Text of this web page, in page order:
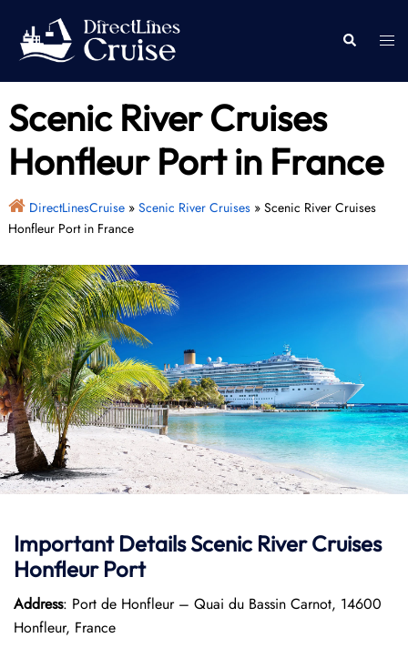
content
Search
Scenic River Cruises
Honfleur Port in France
DirectLinesCruise» Scenic River Cruises» Scenic River Cruises
Honfleur Port in France
Important Details Scenic River Cruises
Honfleur Port
Address: Port de Honfleur – Quai du Bassin Carnot, 14600
Honfleur, France